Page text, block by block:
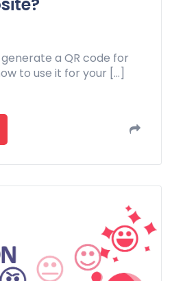
a QR code for
to use it for your […]